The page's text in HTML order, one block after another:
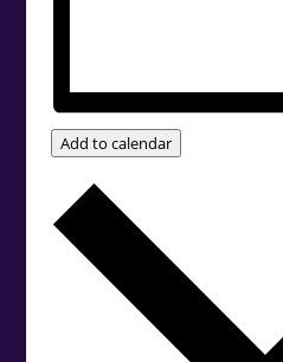
Add to calendar